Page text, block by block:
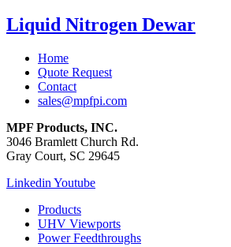
Liquid Nitrogen Dewar
Home
Quote Request
Contact
sales@mpfpi.com
MPF Products, INC.
3046 Bramlett Church Rd.
Gray Court, SC 29645
Linkedin Youtube
Products
UHV Viewports
Power Feedthroughs